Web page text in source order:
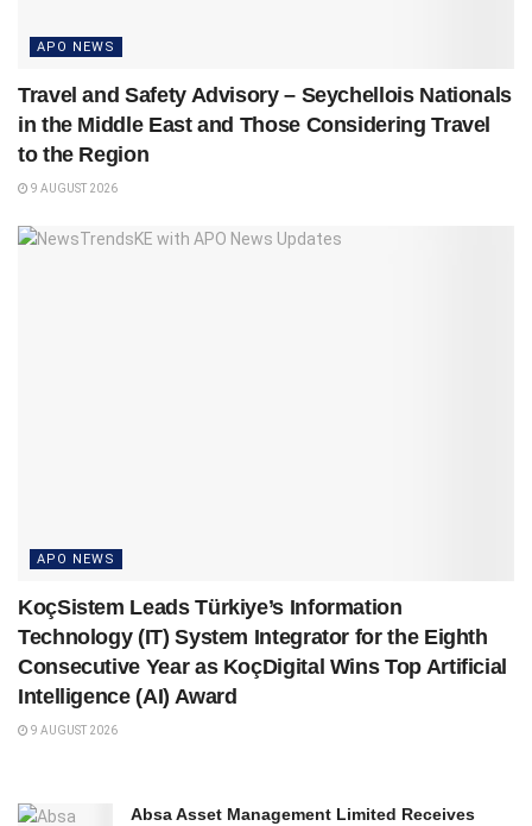
APO NEWS
Travel and Safety Advisory – Seychellois Nationals
in the Middle East and Those Considering Travel
to the Region
9 AUGUST 2026
APO NEWS
KoçSistem Leads Türkiye’s Information
Technology (IT) System Integrator for the Eighth
Consecutive Year as KoçDigital Wins Top Artificial
Intelligence (AI) Award
9 AUGUST 2026
Absa Asset Management Limited Receives